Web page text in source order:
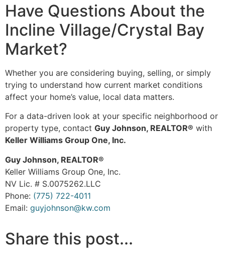
Have Questions About the
Incline Village/Crystal Bay
Market?
Whether you are considering buying, selling, or simply
trying to understand how current market conditions
affect your home’s value, local data matters.
For a data-driven look at your specific neighborhood or
property type, contact Guy Johnson, REALTOR® with
Keller Williams Group One, Inc.
Guy Johnson, REALTOR®
Keller Williams Group One, Inc.
NV Lic. # S.0075262.LLC
Phone: (775) 722-4011
Email: guyjohnson@kw.com
Share this post...